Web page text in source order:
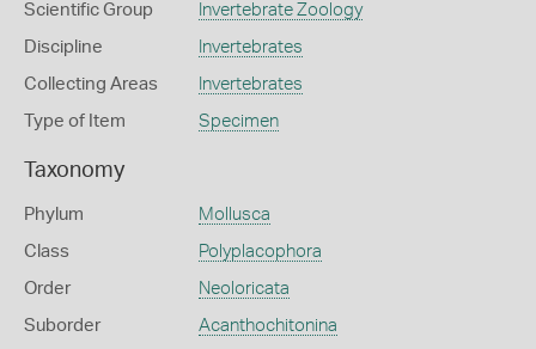
Scientific Group Invertebrate Zoology
Discipline Invertebrates
Collecting Areas Invertebrates
Type of Item Specimen
Taxonomy
Phylum Mollusca
Class Polyplacophora
Order Neoloricata
Suborder Acanthochitonina